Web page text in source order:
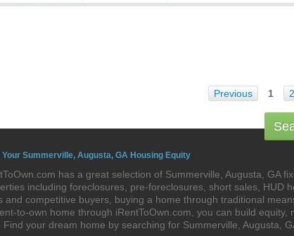
Previous 1 2
Your Summerville, Augusta, GA Housing Equity
has a great selection of Summerville, Augusta, GA
including foreclosures, pre-foreclosures, short sales, HUD
and competitive buyers, buying a home through traditional
to-own home through iRentToOwn.com, you can build
Find your dream home by searching for Summerville, Augusta,